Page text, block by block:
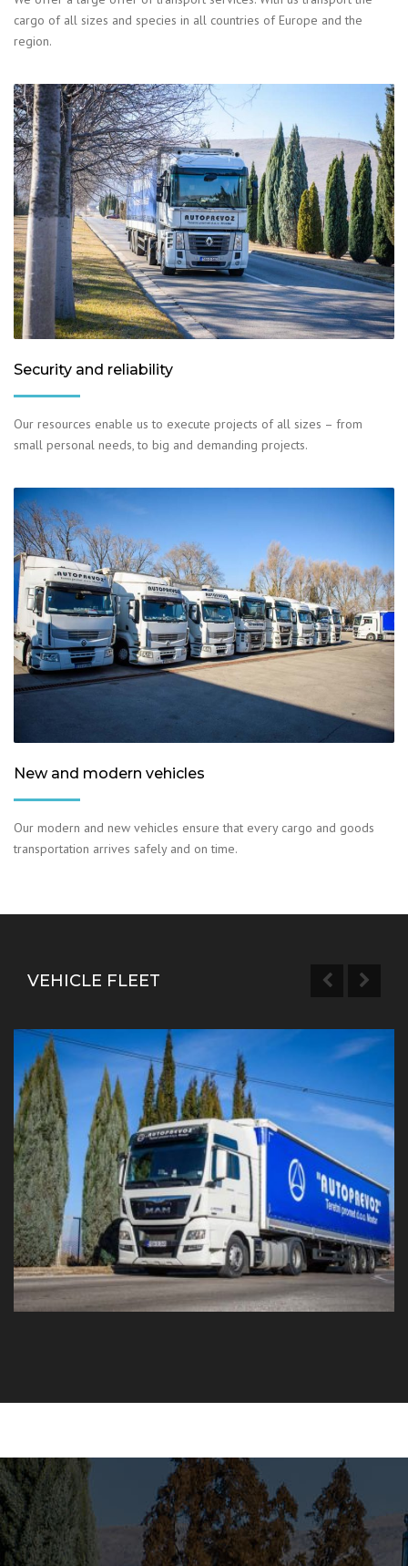
cargo of all sizes and species in all countries of Europe and the
region.
Security and reliability
Our resources enable us to execute projects of all sizes – from
small personal needs, to big and demanding projects.
New and modern vehicles
Our modern and new vehicles ensure that every cargo and goods
transportation arrives safely and on time.
VEHICLE FLEET